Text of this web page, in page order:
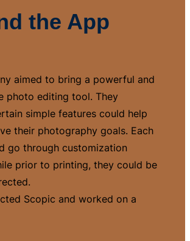
the App
aimed to bring a powerful and
photo editing tool. They
simple features could help
their photography goals. Each
go through customization
prior to printing, they could be
Scopic and worked on a